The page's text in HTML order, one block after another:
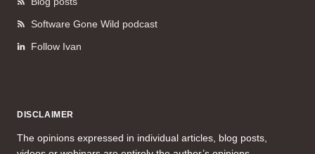
Software Gone Wild podcast
Follow Ivan
DISCLAIMER
The opinions expressed in individual articles, blog posts,